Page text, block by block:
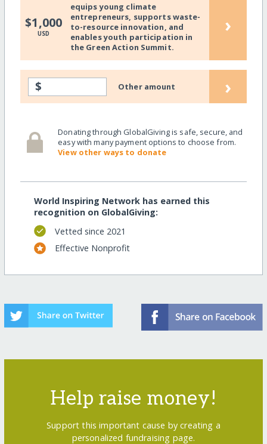
$1,000
USD
equips young climate
entrepreneurs, supports waste-
to-resource innovation, and
enables youth participation in
the Green Action Summit.
›
$ Other amount ›
Donating through GlobalGiving is safe, secure, and
easy with many payment options to choose from.
View other ways to donate
World Inspiring Network has earned this
recognition on GlobalGiving:
Vetted since 2021
Effective Nonprofit
Help raise money!
Support this important cause by creating a
personalized fundraising page.